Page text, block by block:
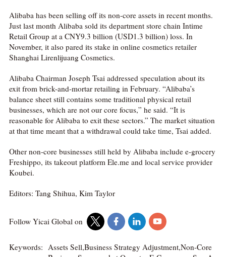
Alibaba has been selling off its non-core assets in recent months.
Just last month Alibaba sold its department store chain Intime
Retail Group at a CNY9.3 billion (USD1.3 billion) loss. In
November, it also pared its stake in online cosmetics retailer
Shanghai Lirenlijuang Cosmetics.
Alibaba Chairman Joseph Tsai addressed speculation about its
exit from brick-and-mortar retailing in February. “Alibaba’s
balance sheet still contains some traditional physical retail
businesses, which are not our core focus,” he said. “It is
reasonable for Alibaba to exit these sectors.” The market situation
at that time meant that a withdrawal could take time, Tsai added.
Other non-core businesses still held by Alibaba include e-grocery
Freshippo, its takeout platform Ele.me and local service provider
Koubei.
Editors: Tang Shihua, Kim Taylor
Follow Yicai Global on
Keywords: Assets Sell,Business Strategy Adjustment,Non-Core